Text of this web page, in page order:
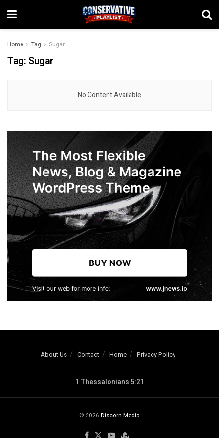
Home Tag Sugar
Tag: Sugar
No Content Available
About Us Contact Home Privacy Policy
1 Thessalonians 5:21
© 2026 Discern Media